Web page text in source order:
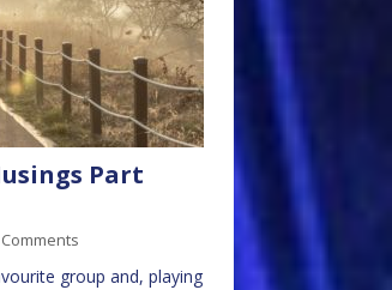
Part
group and, playing